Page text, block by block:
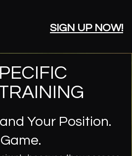
SIGN UP NOW!
Your Position.